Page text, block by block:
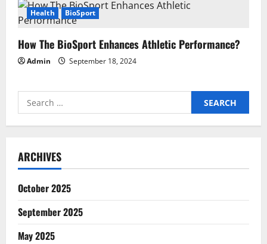
Health BioSport
How The BioSport Enhances Athletic Performance?
Admin September 18, 2024
Search
for:
ARCHIVES
October 2025
September 2025
May 2025